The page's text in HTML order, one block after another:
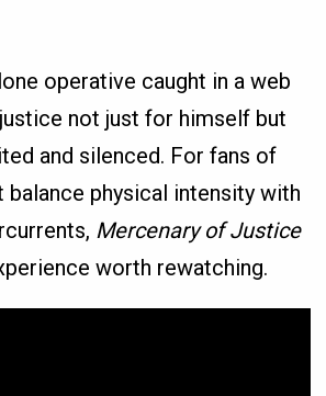
operative caught in a web
not just for himself but
and silenced. For fans of
physical intensity with
Mercenary of Justice
worth rewatching.